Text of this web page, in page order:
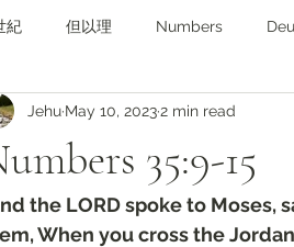
紀 但以理 Numbers
對照與亮光 Lights from KJV
‭35‬:‭9‬-‭15
Jehu May 10, 20232 min read
the LORD spoke to Moses,
When you cross the